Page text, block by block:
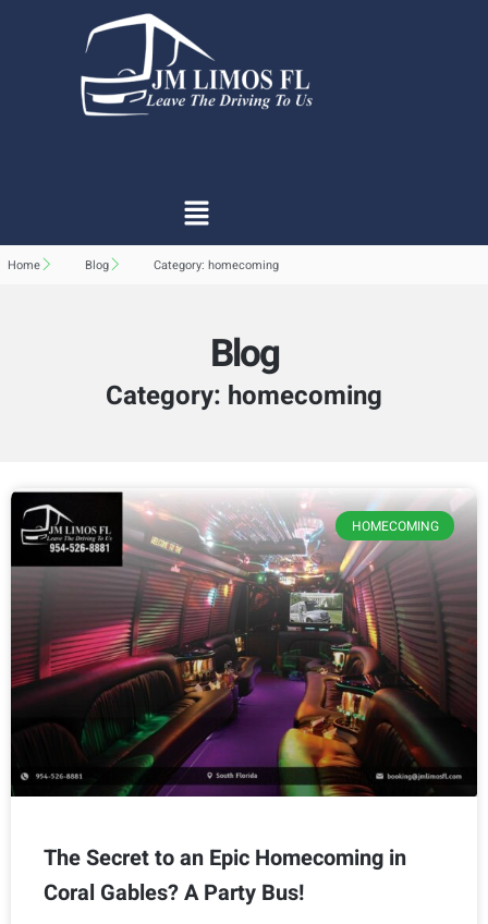
Home Blog Category: homecoming
Blog
Category: homecoming
HOMECOMING
The Secret to an Epic Homecoming in
Coral Gables? A Party Bus!